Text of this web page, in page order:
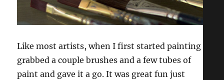
Like most artists, when I first started painting I
grabbed a couple brushes and a few tubes of
paint and gave it a go. It was great fun just